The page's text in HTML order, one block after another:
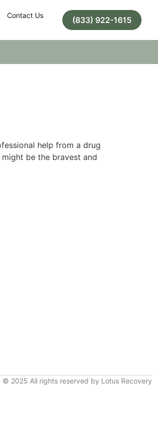
Contact Us (833) 922-1615
help from a drug
be the bravest and
© 2025 All rights reserved by Lotus Recovery